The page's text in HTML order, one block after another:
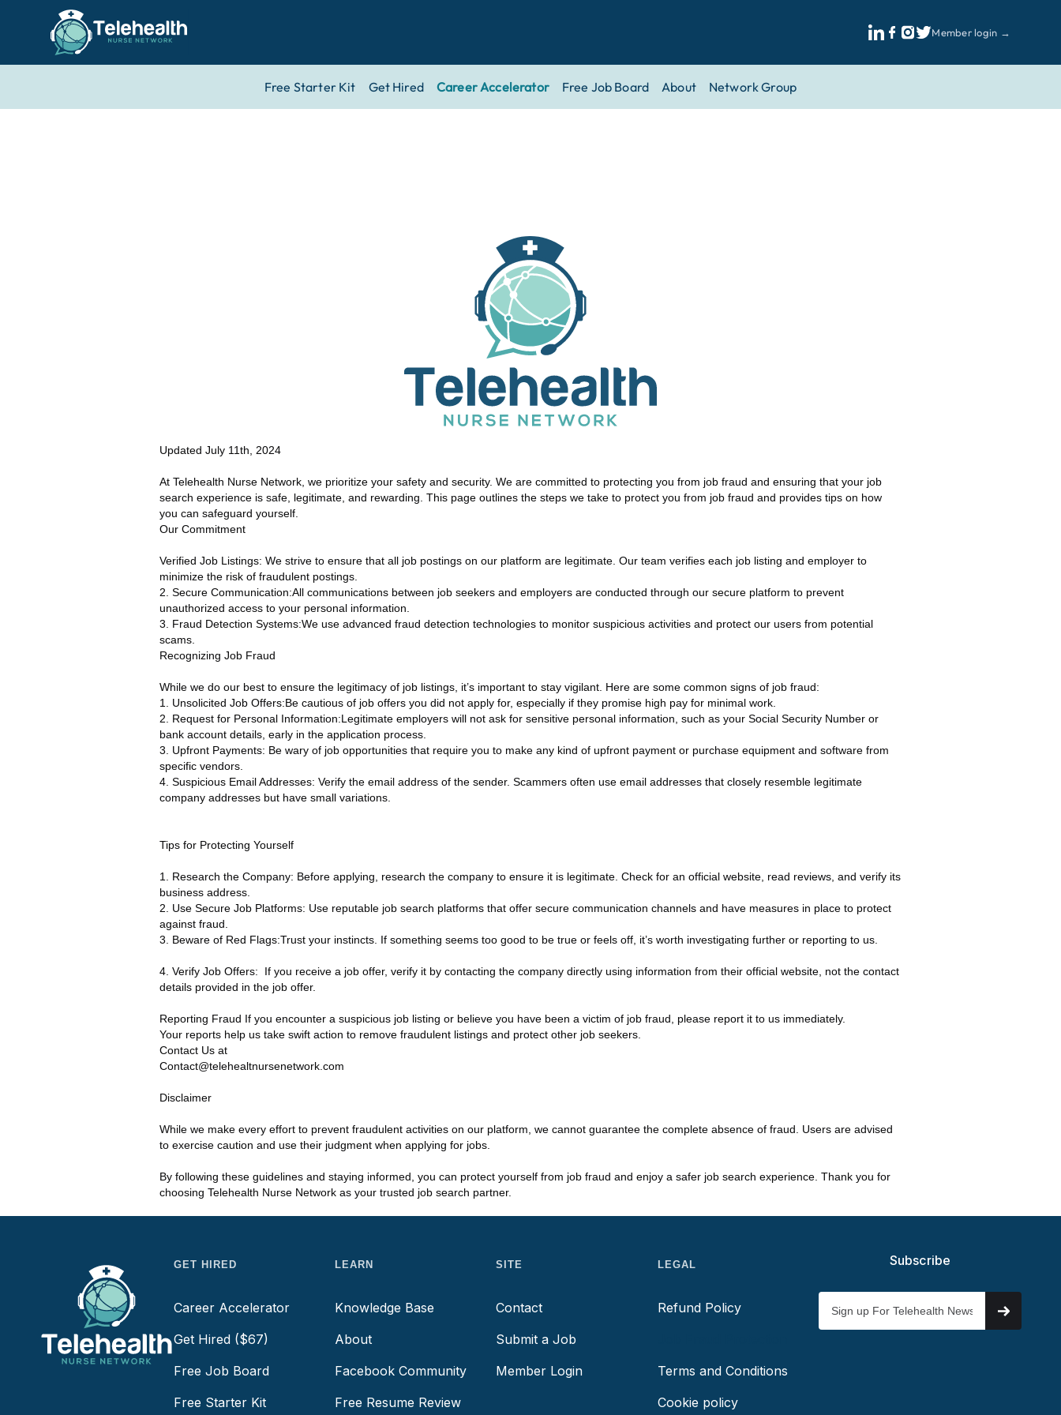
Member login →
Free Starter Kit Get Hired Career Accelerator Free Job Board About Network Group
Updated July 11th, 2024
At Telehealth Nurse Network, we prioritize your safety and security. We are committed to protecting you from job fraud and ensuring that your job
search experience is safe, legitimate, and rewarding. This page outlines the steps we take to protect you from job fraud and provides tips on how
you can safeguard yourself.
Our Commitment
Verified Job Listings: We strive to ensure that all job postings on our platform are legitimate. Our team verifies each job listing and employer to
minimize the risk of fraudulent postings.
2. Secure Communication:All communications between job seekers and employers are conducted through our secure platform to prevent
unauthorized access to your personal information.
3. Fraud Detection Systems:We use advanced fraud detection technologies to monitor suspicious activities and protect our users from potential
scams.
Recognizing Job Fraud
While we do our best to ensure the legitimacy of job listings, it’s important to stay vigilant. Here are some common signs of job fraud:
1. Unsolicited Job Offers:Be cautious of job offers you did not apply for, especially if they promise high pay for minimal work.
2. Request for Personal Information:Legitimate employers will not ask for sensitive personal information, such as your Social Security Number or
bank account details, early in the application process.
3. Upfront Payments: Be wary of job opportunities that require you to make any kind of upfront payment or purchase equipment and software from
specific vendors.
4. Suspicious Email Addresses: Verify the email address of the sender. Scammers often use email addresses that closely resemble legitimate
company addresses but have small variations.
Tips for Protecting Yourself
1. Research the Company: Before applying, research the company to ensure it is legitimate. Check for an official website, read reviews, and verify its
business address.
2. Use Secure Job Platforms: Use reputable job search platforms that offer secure communication channels and have measures in place to protect
against fraud.
3. Beware of Red Flags:Trust your instincts. If something seems too good to be true or feels off, it’s worth investigating further or reporting to us.
4. Verify Job Offers: If you receive a job offer, verify it by contacting the company directly using information from their official website, not the contact
details provided in the job offer.
Reporting Fraud If you encounter a suspicious job listing or believe you have been a victim of job fraud, please report it to us immediately.
Your reports help us take swift action to remove fraudulent listings and protect other job seekers.
Contact Us at
Contact@telehealtnursenetwork.com
Disclaimer
While we make every effort to prevent fraudulent activities on our platform, we cannot guarantee the complete absence of fraud. Users are advised
to exercise caution and use their judgment when applying for jobs.
By following these guidelines and staying informed, you can protect yourself from job fraud and enjoy a safer job search experience. Thank you for
choosing Telehealth Nurse Network as your trusted job search partner.
GET HIRED
Career Accelerator
Get Hired ($67)
Free Job Board
Free Starter Kit
LEARN
Knowledge Base
About
Facebook Community
Free Resume Review
SITE
Contact
Submit a Job
Member Login
LEGAL
Refund Policy
Terms and Conditions
Cookie policy
Subscribe